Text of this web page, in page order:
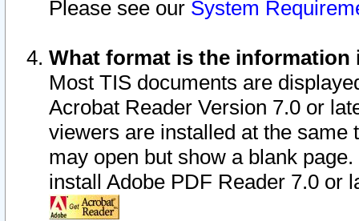
Please see our System
What format is the information
Most TIS documents are
Acrobat Reader Version 7.0 or
viewers are installed at the
may open but show a blank
install Adobe PDF Reader 7.0 or